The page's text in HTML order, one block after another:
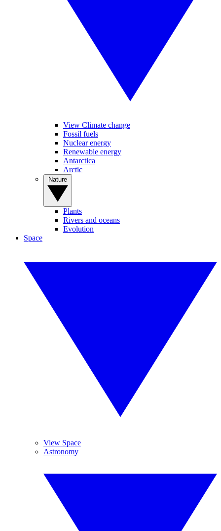
View Climate change
Fossil fuels
Nuclear energy
Renewable energy
Antarctica
Arctic
Plants
Rivers and oceans
Evolution
Space
View Space
Astronomy